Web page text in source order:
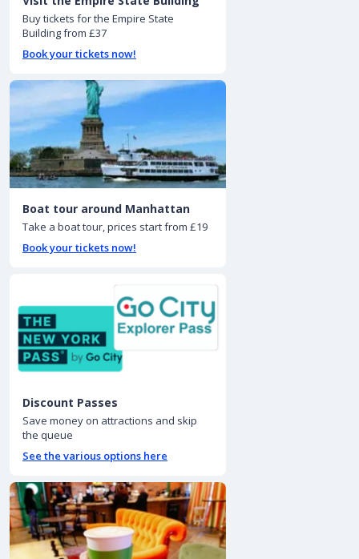
Buy tickets for the Empire State
Building from £37
Book your tickets now!
Boat tour around Manhattan
Take a boat tour, prices start from £19
Book your tickets now!
Discount Passes
Save money on attractions and skip
the queue
See the various options here